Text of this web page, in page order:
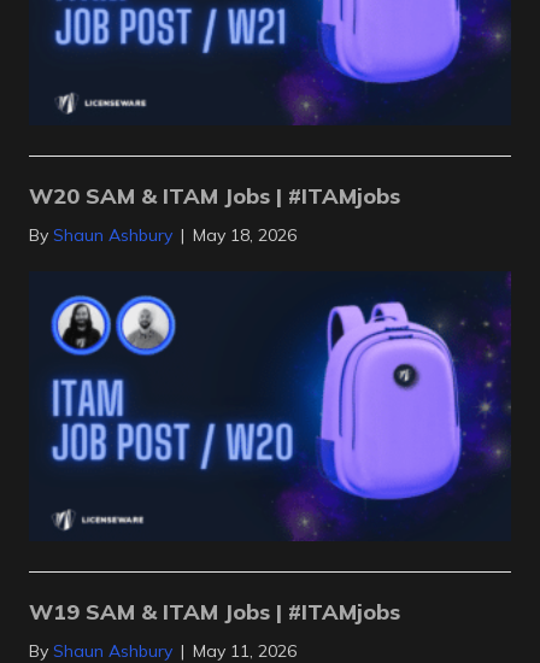
W20 SAM & ITAM Jobs | #ITAMjobs
By Shaun Ashbury | May 18, 2026
W19 SAM & ITAM Jobs | #ITAMjobs
By Shaun Ashbury | May 11, 2026